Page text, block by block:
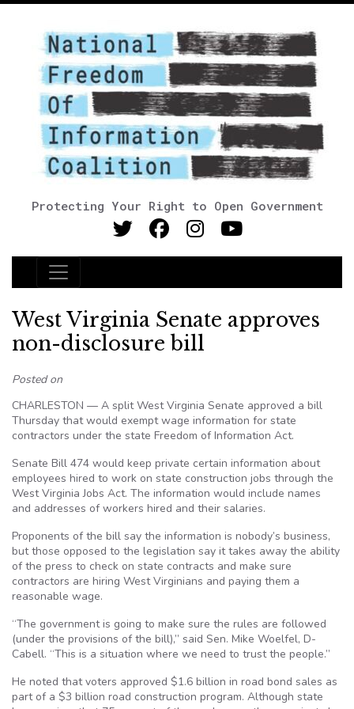
Protecting Your Right to Open Government
Main Navigation
West Virginia Senate approves
non-disclosure bill
Posted on
CHARLESTON — A split West Virginia Senate approved a bill
Thursday that would exempt wage information for state
contractors under the state Freedom of Information Act.
Senate Bill 474 would keep private certain information about
employees hired to work on state construction jobs through the
West Virginia Jobs Act. The information would include names
and addresses of workers hired and their salaries.
Proponents of the bill say the information is nobody’s business,
but those opposed to the legislation say it takes away the ability
of the press to check on state contracts and make sure
contractors are hiring West Virginians and paying them a
reasonable wage.
“The government is going to make sure the rules are followed
(under the provisions of the bill),” said Sen. Mike Woelfel, D-
Cabell. “This is a situation where we need to trust the people.”
He noted that voters approved $1.6 billion in road bond sales as
part of a $3 billion road construction program. Although state